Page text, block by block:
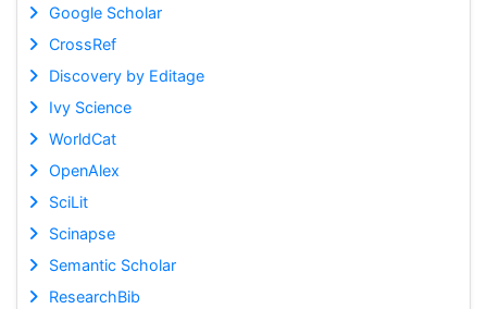
Google Scholar
CrossRef
Discovery by Editage
Ivy Science
WorldCat
OpenAlex
SciLit
Scinapse
Semantic Scholar
ResearchBib